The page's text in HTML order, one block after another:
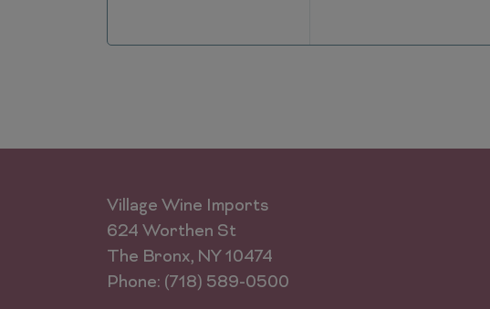
Village Wine Imports
624 Worthen St
The Bronx, NY 10474
Phone: (718) 589-0500